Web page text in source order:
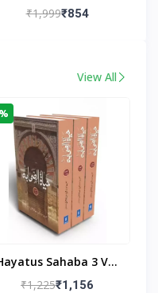
Islamic Wall Clock For
₹1,999₹854
View All
Sahaba 3 Vol
Set By Maulana Yusuf
₹1,225₹1,156